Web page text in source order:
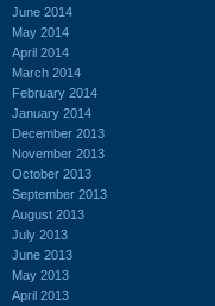
June 2014
May 2014
April 2014
March 2014
February 2014
January 2014
December 2013
November 2013
October 2013
September 2013
August 2013
July 2013
June 2013
May 2013
April 2013